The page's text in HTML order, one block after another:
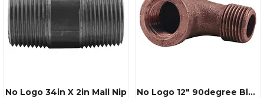
No Logo 34in X 2in Mall Nip No Logo 12" 90degree Black Malleable Street Elbow Fitting